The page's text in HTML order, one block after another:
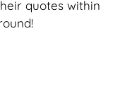
quotes within